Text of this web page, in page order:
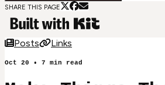
SHARE THIS PAGE
Posts Links
Oct 20 • 7 min read